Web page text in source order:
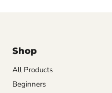
Shop
All Products
Beginners